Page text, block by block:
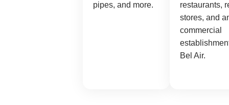
pipes, and more.
restaurants,
stores, and
commercial
Bel Air.